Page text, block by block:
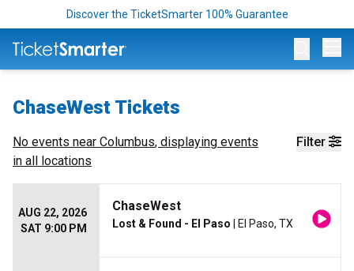
Discover the TicketSmarter 100% Guarantee
ChaseWest Tickets
Filter
No events near Columbus, displaying events
in all locations
AUG 22, 2026
SAT 9:00 PM
ChaseWest
Lost & Found - El Paso | El Paso, TX